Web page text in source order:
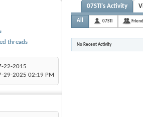
threads
22-2015
29-2025 02:19 PM
07STI's Activity
All 07STI
No Recent Activity